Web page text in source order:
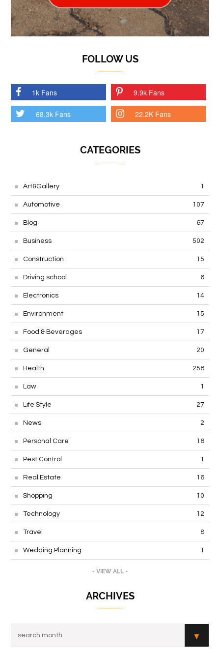
FOLLOW US
1k Fans 9.9k Fans
68.3k Fans 22.2K Fans
CATEGORIES
Art&Gallery 1
Automotive 107
Blog 67
Business 502
Construction 15
Driving school 6
Electronics 14
Environment 15
Food & Beverages 17
General 20
Health 258
Law 1
Life Style 27
News 2
Personal Care 16
Pest Control 1
Real Estate 16
Shopping 10
Technology 12
Travel 8
Wedding Planning 1
- VIEW ALL -
ARCHIVES